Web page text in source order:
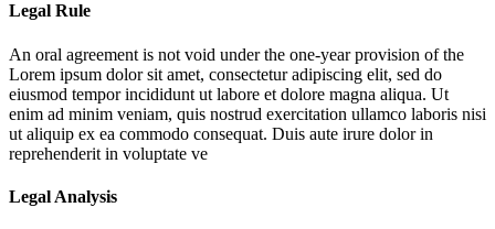
Legal Rule
An oral agreement is not void under the one-year provision of the
Lorem ipsum dolor sit amet, consectetur adipiscing elit, sed do
eiusmod tempor incididunt ut labore et dolore magna aliqua. Ut
enim ad minim veniam, quis nostrud exercitation ullamco laboris nisi
ut aliquip ex ea commodo consequat. Duis aute irure dolor in
reprehenderit in voluptate ve
Legal Analysis